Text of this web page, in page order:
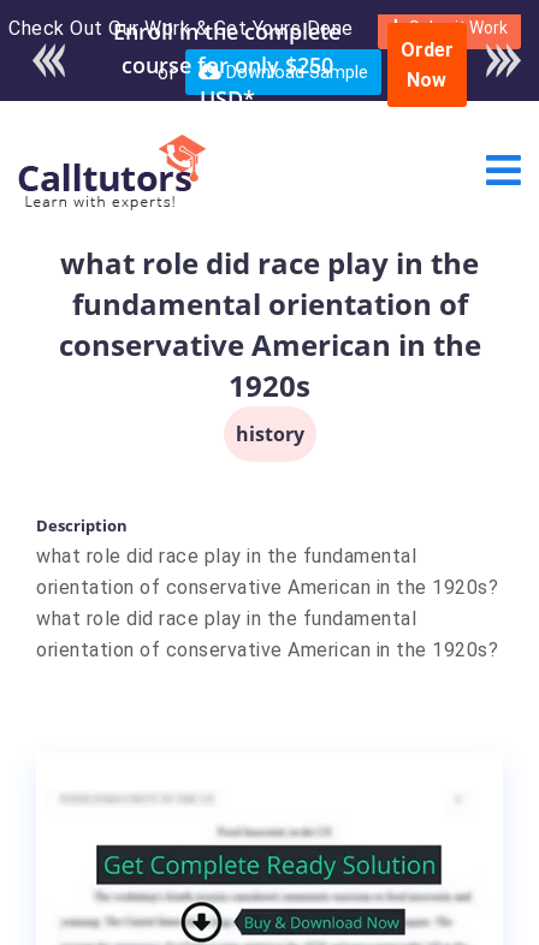
Check Out Our Work & Get Yours Done Submit Work
or Download Sample
Enroll in the complete
course for only $250
USD*
Order
Now
​what role did race play in the
fundamental orientation of
conservative American in the
1920s
history
Description
​what role did race play in the fundamental
orientation of conservative American in the 1920s? ​
what role did race play in the fundamental
orientation of conservative American in the 1920s?